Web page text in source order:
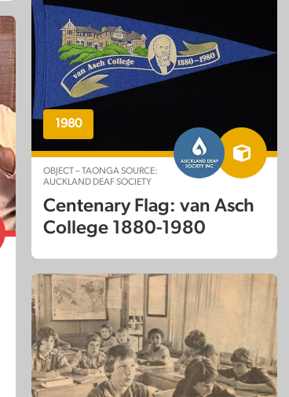
1980
OBJECT – TAONGA SOURCE:
AUCKLAND DEAF SOCIETY
Centenary Flag: van Asch
College 1880-1980